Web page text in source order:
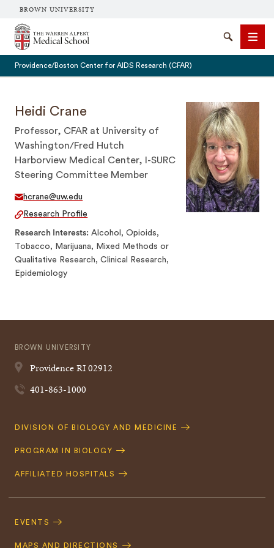
BROWN UNIVERSITY
The Warren Alpert Medical School
SearchMenu
Providence/Boston Center for AIDS Research (CFAR)
Heidi Crane
Professor, CFAR at University of
Washington/Fred Hutch
Harborview Medical Center, I-SURC
Steering Committee Member
hcrane@uw.edu
Research Profile
Research Interests Alcohol, Opioids,
Tobacco, Marijuana, Mixed Methods or
Qualitative Research, Clinical Research,
Epidemiology
BROWN UNIVERSITY
ProvidenceRI02912
401-863-1000
Quick
DIVISION OF BIOLOGY AND MEDICINE
PROGRAM IN BIOLOGY
AFFILIATED HOSPITALS
Navigation
EVENTS
MAPS AND DIRECTIONS
SEARCH